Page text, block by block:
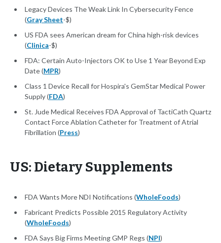
Legacy Devices The Weak Link In Cybersecurity Fence
(Gray Sheet-$)
US FDA sees American dream for China high-risk devices
(Clinica-$)
FDA: Certain Auto-Injectors OK to Use 1 Year Beyond Exp
Date (MPR)
Class 1 Device Recall for Hospira's GemStar Medical Power
Supply (FDA)
St. Jude Medical Receives FDA Approval of TactiCath Quartz
Contact Force Ablation Catheter for Treatment of Atrial
Fibrillation (Press)
US: Dietary Supplements
FDA Wants More NDI Notifications (WholeFoods)
Fabricant Predicts Possible 2015 Regulatory Activity
(WholeFoods)
FDA Says Big Firms Meeting GMP Regs (NPI)